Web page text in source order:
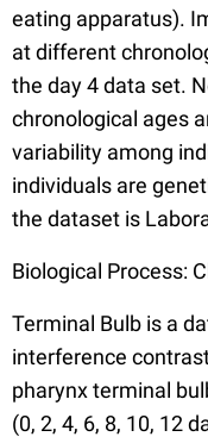
eating apparatus).
at different
the day 4 data set.
chronological ages
variability among
individuals are
the dataset is
Biological Process:
Terminal Bulb is a
interference
pharynx terminal
(0, 2, 4, 6, 8, 10, 12